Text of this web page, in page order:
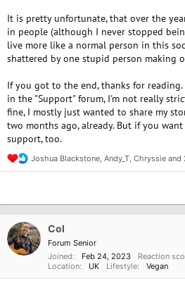
It is pretty unfortunate, that over the
in people (although I never stopped
live more like a normal person in this
shattered by one stupid person making
If you got to the end, thanks for
in the "Support" forum, I'm not really
fine, I mostly just wanted to share my
two months ago, already. But if you
support, too.
R
e
t
n
s
Joshua Blackstone Andy_T Chryssie and
Col
Forum Senior
Joined
Feb 24, 2023 Reaction
Location
UK Lifestyle Vegan